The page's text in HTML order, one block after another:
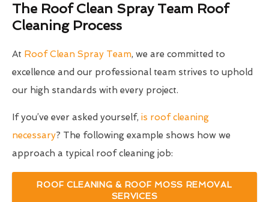
The Roof Clean Spray Team Roof
Cleaning Process
At Roof Clean Spray Team, we are committed to
excellence and our professional team strives to uphold
our high standards with every project.
If you’ve ever asked yourself, is roof cleaning
necessary? The following example shows how we
approach a typical roof cleaning job:
ROOF CLEANING & ROOF MOSS REMOVAL
SERVICES